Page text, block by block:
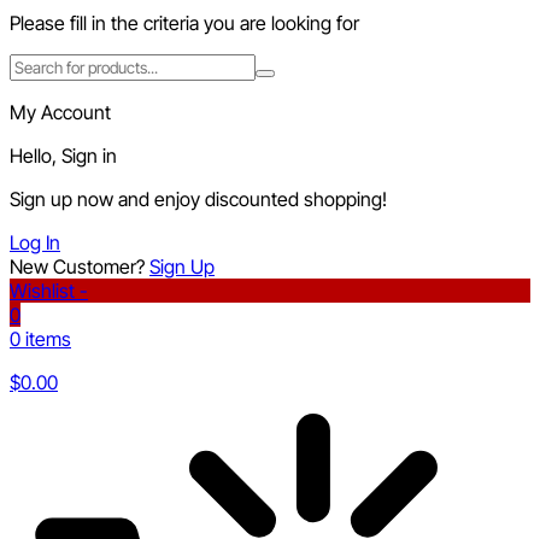
Please fill in the criteria you are looking for
My Account
Hello, Sign in
Sign up now and enjoy discounted shopping!
Log In
New Customer? Sign Up
Wishlist -
0
0 items
$0.00